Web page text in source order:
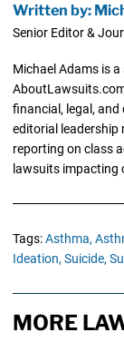
Written by:
Senior Editor &
Michael Adams is
financial, legal, and
editorial leadership
reporting on class
lawsuits impacting
Tags:Asthma,
Ideation, Suicide,
MORE